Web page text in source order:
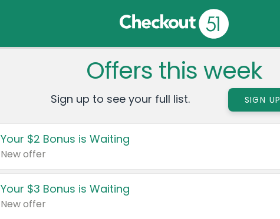
Offers this week
Sign up to see your full list. SIGN UP
Your $2 Bonus is Waiting
New offer
Your $3 Bonus is Waiting
New offer